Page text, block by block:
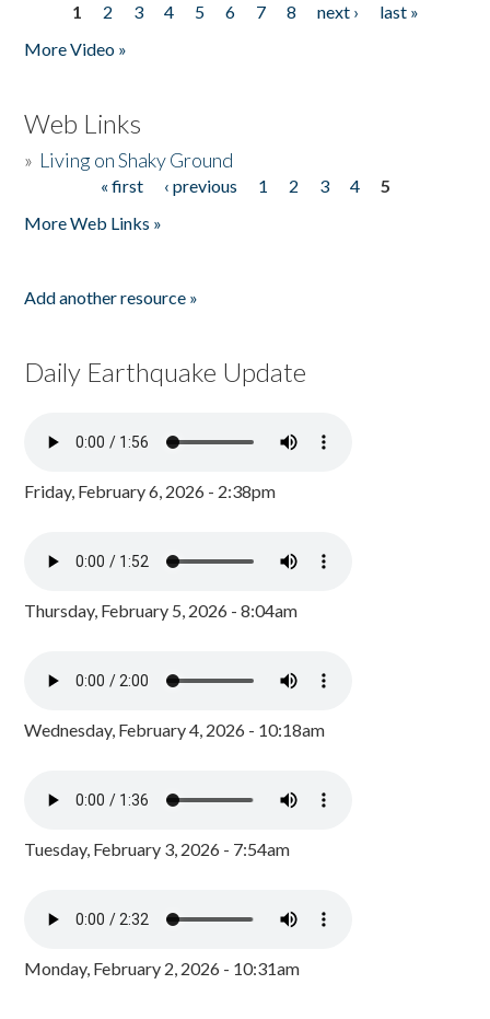
Pages
1 2 3 4 5 6 7 8 next ›
last »
More Video »
Web Links
» Living on Shaky Ground
« first ‹ previous 1 2 3 4
5
More Web Links »
Add another resource »
Daily Earthquake Update
Friday, February 6, 2026 - 2:38pm
Thursday, February 5, 2026 - 8:04am
Wednesday, February 4, 2026 - 10:18am
Tuesday, February 3, 2026 - 7:54am
Monday, February 2, 2026 - 10:31am